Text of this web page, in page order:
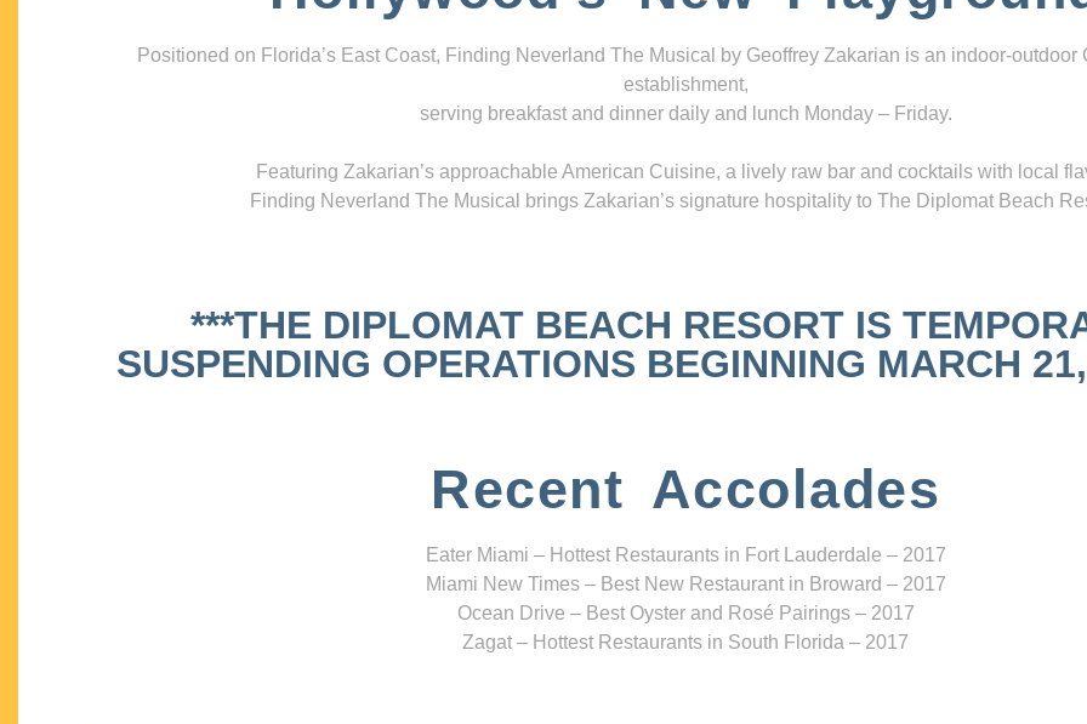
Positioned on Florida’s East Coast, Finding Neverland The Musical by Geoffrey Zakarian is an indoor-outdoor
establishment,
serving breakfast and dinner daily and lunch Monday – Friday.
Featuring Zakarian’s approachable American Cuisine, a lively raw bar and cocktails with local
Finding Neverland The Musical brings Zakarian’s signature hospitality to The Diplomat Beach
***THE DIPLOMAT BEACH RESORT IS
SUSPENDING OPERATIONS BEGINNING MARCH
Recent Accolades
Eater Miami – Hottest Restaurants in Fort Lauderdale – 2017
Miami New Times – Best New Restaurant in Broward – 2017
Ocean Drive – Best Oyster and Rosé Pairings – 2017
Zagat – Hottest Restaurants in South Florida – 2017